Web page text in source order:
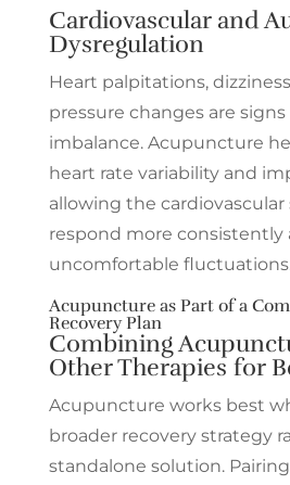
Cardiovascular and
Dysregulation
Heart palpitations,
pressure changes are
imbalance. Acupuncture
heart rate variability and
allowing the
respond more consistently
uncomfortable
Acupuncture as Part of a
Recovery Plan
Combining
Other Therapies for
Acupuncture works best
broader recovery strategy
standalone solution.